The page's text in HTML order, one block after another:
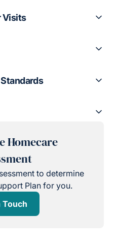
Visits
Homecare
to determine
Plan for you.
Touch